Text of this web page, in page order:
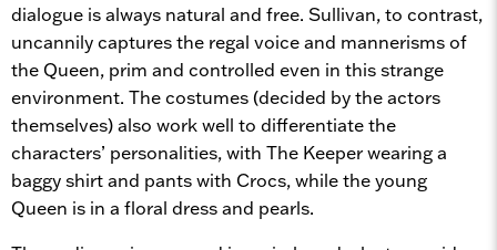
dialogue is always natural and free. Sullivan, to contrast,
uncannily captures the regal voice and mannerisms of
the Queen, prim and controlled even in this strange
environment. The costumes (decided by the actors
themselves) also work well to differentiate the
characters’ personalities, with The Keeper wearing a
baggy shirt and pants with Crocs, while the young
Queen is in a floral dress and pearls.